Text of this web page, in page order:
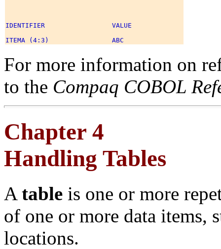
IDENTIFIER                 VALUE
For more information on
to the Compaq COBOL
Chapter 4
Handling Tables
A table is one or more
of one or more data items,
locations.